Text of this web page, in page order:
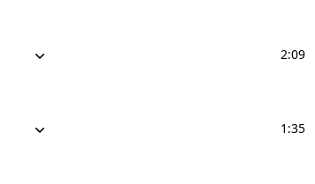
2:09
1:35